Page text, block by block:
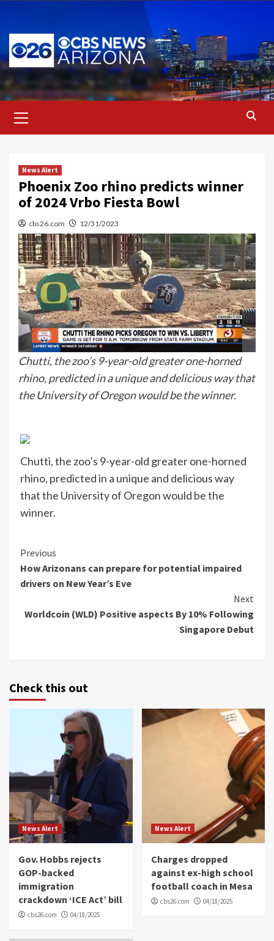
content
Menu
News Alert
Phoenix Zoo rhino predicts winner
of 2024 Vrbo Fiesta Bowl
cbs26.com 12/31/2023
Chutti, the zoo’s 9-year-old greater one-horned
rhino, predicted in a unique and delicious way that
the University of Oregon would be the winner.
Chutti, the zoo’s 9-year-old greater one-horned
rhino, predicted in a unique and delicious way
that the University of Oregon would be the
winner.
Continue
Reading
Previous
How Arizonans can prepare for potential impaired
drivers on New Year’s Eve
Next
Worldcoin (WLD) Positive aspects By 10% Following
Singapore Debut
Check this out
News Alert
Gov. Hobbs rejects
GOP-backed
immigration
crackdown ‘ICE Act’ bill
cbs26.com 04/18/2025
News Alert
Charges dropped
against ex-high school
football coach in Mesa
cbs26.com 04/18/2025